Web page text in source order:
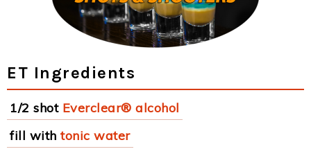
ET Ingredients
1/2 shot Everclear® alcohol
fill with tonic water